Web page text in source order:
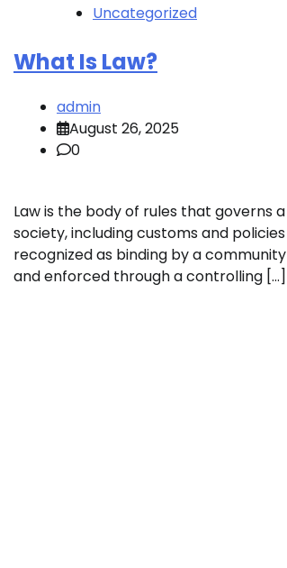
Uncategorized
What Is Law?
admin
August 26, 2025
0
Law is the body of rules that governs a
society, including customs and policies
recognized as binding by a community
and enforced through a controlling […]